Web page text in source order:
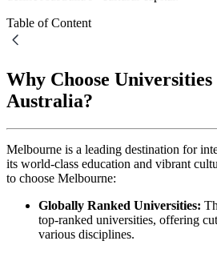
Table of Content
Why Choose
Australia?
Melbourne is a leading destination for
its world-class education and vibrant
to choose Melbourne:
Globally Ranked Universities:
top-ranked universities, offering
various disciplines.